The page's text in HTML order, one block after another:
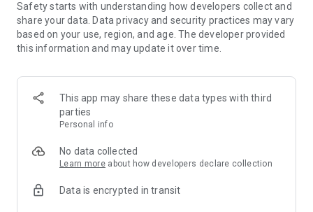
✔ 100% digital & hassle-free – Manage everything
conveniently via the app
📈 Successful Startup Investments:
• BigRep – Large-format 3D printing, IPO in 2024
• HERO – SaaS for tradespeople, €40M Series B round
• KoRo – Food startup with millions in revenue, €35M Series C
🔹 Who Can Invest?
portfolio
Safety starts with understanding how developers collect and
share your data. Data privacy and security practices may vary
based on your use, region, and age. The developer provided
this information and may update it over time.
This app may share these data types with third
parties
Personal info
No data collected
Learn more about how developers declare collection
Data is encrypted in transit